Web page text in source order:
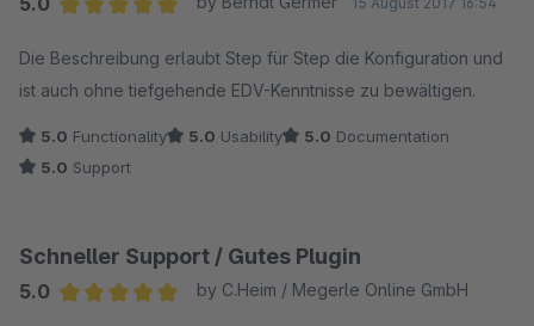
Nachtrag 04.09.2017: Offenbar war ich zu ungeduldig. :-) In der
Zwischenzeit habe ich eine ausführliche Antwort vom
Entwickler erhalten. Das Update dauerte wegen zahlreicher
Verbesserungen und Funktionserweiterungen und infolge der
genommen werden, was hoffentlich die Reaktionszeit
verringern wird. Aufgrund der freundlichen und
Die Beschreibung erlaubt Step für Step die Konfiguration und
ist auch ohne tiefgehende EDV-Kenntnisse zu bewältigen.
5.0 Functionality 5.0 Usability 5.0 Documentation
5.0 Support
Schneller Support / Gutes Plugin
5.0
by C.Heim / Megerle Online GmbH